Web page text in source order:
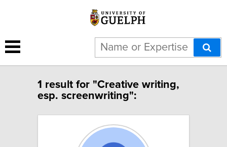
1 result for "Creative writing,
esp. screenwriting":